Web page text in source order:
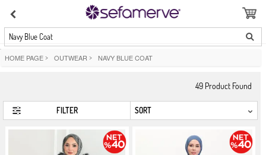
Navy Blue Coat
HOME PAGE > OUTWEAR > NAVY BLUE COAT
49 Product Found
FILTER